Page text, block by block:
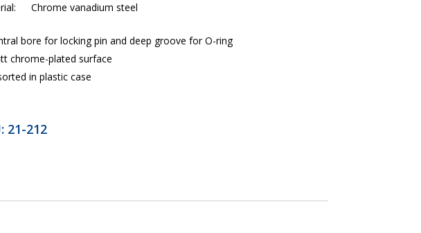
Chrome vanadium steel
bore for locking pin and deep groove for O-ring
chrome-plated surface
in plastic case
21-212